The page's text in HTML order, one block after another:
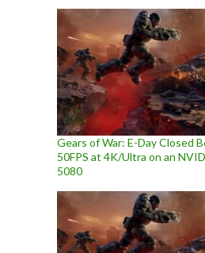
Gears of War: E-Day Closed
50FPS at 4K/Ultra on an
5080